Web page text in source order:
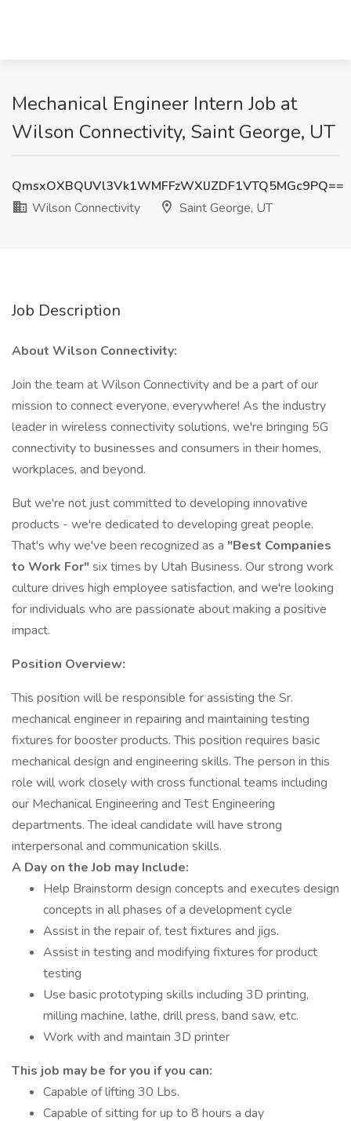
Mechanical Engineer Intern Job at
Wilson Connectivity, Saint George, UT
QmsxOXBQUVl3Vk1WMFFzWXlJZDF1VTQ5MGc9PQ==
Wilson Connectivity
Saint George, UT
Job Description
About Wilson Connectivity:
Join the team at Wilson Connectivity and be a part of our
mission to connect everyone, everywhere! As the industry
leader in wireless connectivity solutions, we're bringing 5G
connectivity to businesses and consumers in their homes,
workplaces, and beyond.
But we're not just committed to developing innovative
products - we're dedicated to developing great people.
That's why we've been recognized as a "Best Companies
to Work For"six times by Utah Business. Our strong work
culture drives high employee satisfaction, and we're looking
for individuals who are passionate about making a positive
impact.
Position Overview:
This position will be responsible for assisting the Sr.
mechanical engineer in repairing and maintaining testing
fixtures for booster products. This position requires basic
mechanical design and engineering skills. The person in this
role will work closely with cross functional teams including
our Mechanical Engineering and Test Engineering
departments. The ideal candidate will have strong
interpersonal and communication skills.
A Day on the Job may Include:
Help Brainstorm design concepts and executes design
concepts in all phases of a development cycle
Assist in the repair of, test fixtures and jigs.
Assist in testing and modifying fixtures for product
testing
Use basic prototyping skills including 3D printing,
milling machine, lathe, drill press, band saw, etc.
Work with and maintain 3D printer
This job may be for you if you can:
Capable of lifting 30 Lbs.
Capable of sitting for up to 8 hours a day